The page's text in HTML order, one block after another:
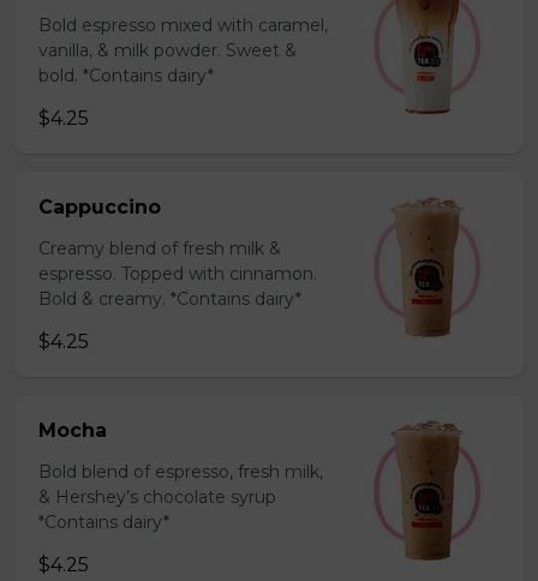
Bold espresso mixed with caramel,
vanilla, & milk powder. Sweet &
bold. *Contains dairy*
$4.25
Cappuccino
Creamy blend of fresh milk &
espresso. Topped with cinnamon.
Bold & creamy. *Contains dairy*
$4.25
Mocha
Bold blend of espresso, fresh milk,
& Hershey’s chocolate syrup
*Contains dairy*
$4.25